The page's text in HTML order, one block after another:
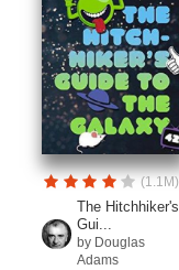
(1.1M)
The Hitchhiker's
Gui...
by Douglas
Adams